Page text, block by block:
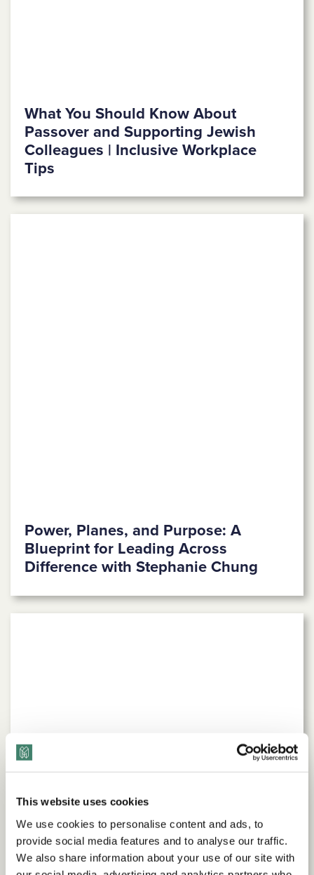
This website uses cookies
We use cookies to personalise content and ads, to
provide social media features and to analyse our traffic.
We also share information about your use of our site with
What You Should Know About
Passover and Supporting Jewish
Colleagues | Inclusive Workplace
Tips
Power, Planes, and Purpose: A
Blueprint for Leading Across
Difference with Stephanie Chung